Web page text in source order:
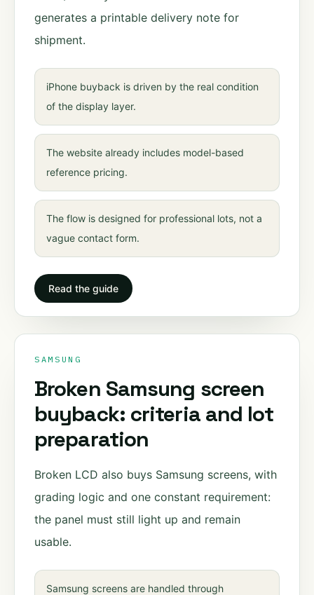
generates a printable delivery note for
shipment.
iPhone buyback is driven by the real condition
of the display layer.
The website already includes model-based
reference pricing.
The flow is designed for professional lots, not a
vague contact form.
Read the guide
SAMSUNG
Broken Samsung screen
buyback: criteria and lot
preparation
Broken LCD also buys Samsung screens, with
grading logic and one constant requirement:
the panel must still light up and remain
usable.
Samsung screens are handled through